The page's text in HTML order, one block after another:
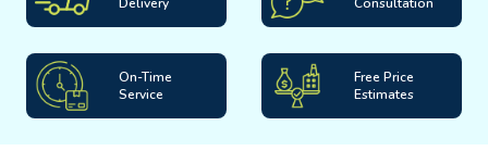
On-Time
Service
Free Price
Estimates